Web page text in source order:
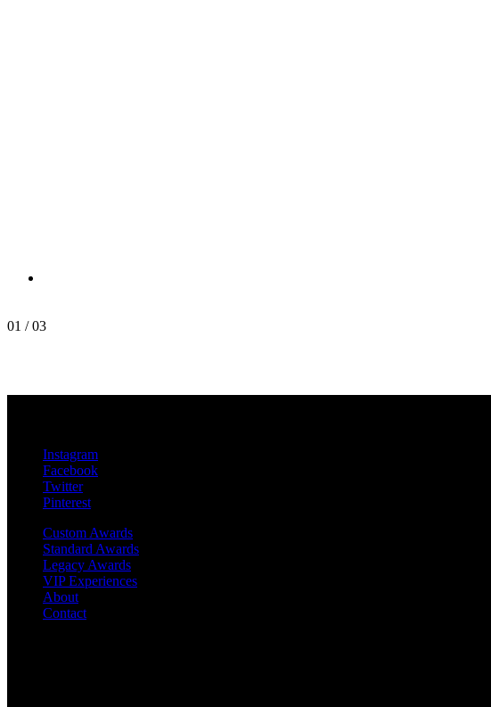
01 /03
20 Chapin Rd
Instagram
Facebook
Twitter
Pinterest
Custom Awards
Standard Awards
Legacy Awards
VIP Experiences
About
Contact